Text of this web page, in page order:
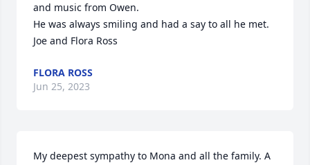
and music from Owen.
He was always smiling and had a say to all he met.
Joe and Flora Ross
FLORA ROSS
Jun 25, 2023
My deepest sympathy to Mona and all the family. A